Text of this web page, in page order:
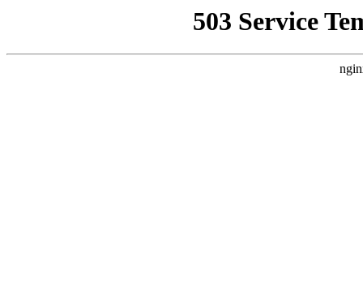
503 Service